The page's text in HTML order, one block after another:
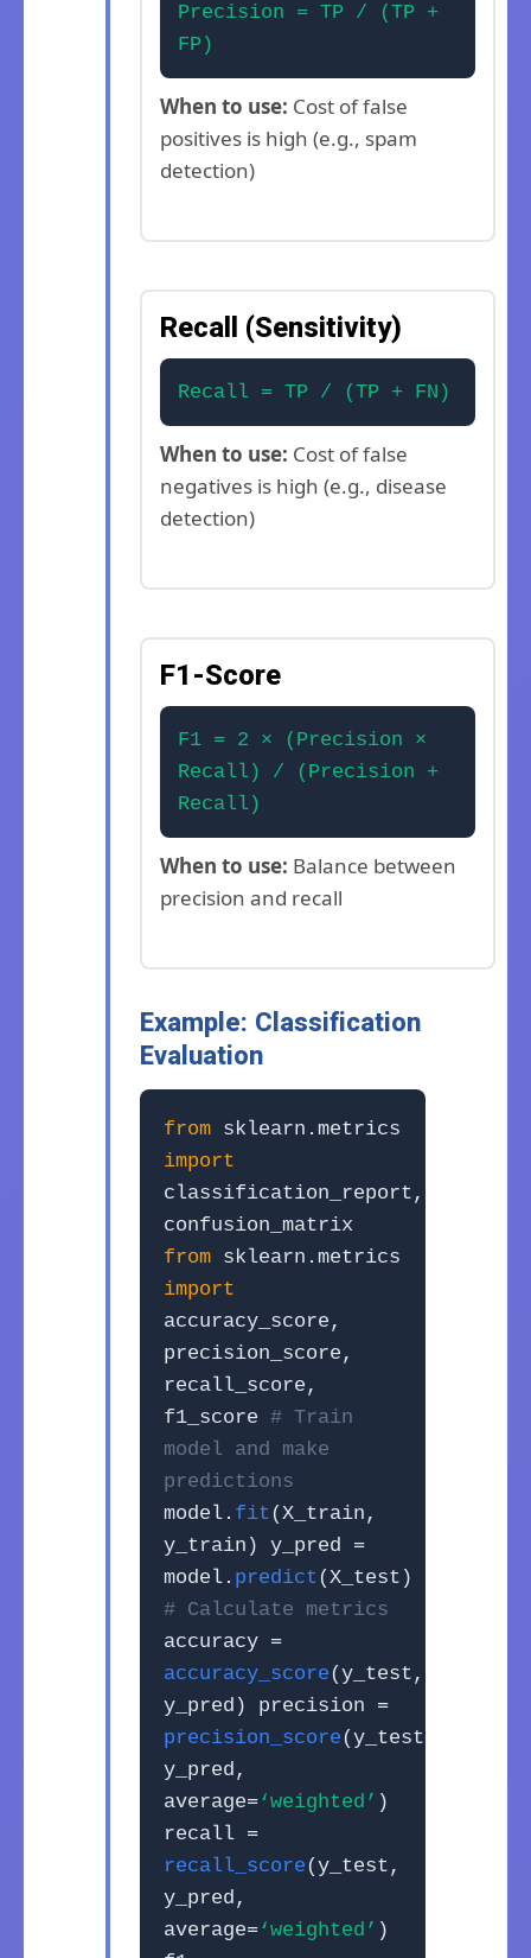
Precision = TP / (TP +
FP)
When to use: Cost of false
positives is high (e.g., spam
detection)
Recall (Sensitivity)
Recall = TP / (TP + FN)
When to use: Cost of false
negatives is high (e.g., disease
detection)
F1-Score
F1 = 2 × (Precision ×
Recall) / (Precision +
Recall)
When to use: Balance between
precision and recall
Example: Classification
Evaluation
fromsklearn.metrics
import
classification_report,
confusion_matrix
fromsklearn.metrics
import
accuracy_score,
precision_score,
recall_score,
f1_score # Train
model and make
predictions
model. fit (X_train,
y_train) y_pred =
model. predict (X_test)
# Calculate metrics
accuracy =
accuracy_score (y_test,
y_pred) precision =
precision_score (y_test,
y_pred,
average=‘weighted’ )
recall =
recall_score (y_test,
y_pred,
average=‘weighted’ )